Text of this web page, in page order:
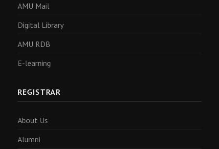
AMU Mail
Digital Library
AMU RDB
E-learning
REGISTRAR
About Us
Alumni